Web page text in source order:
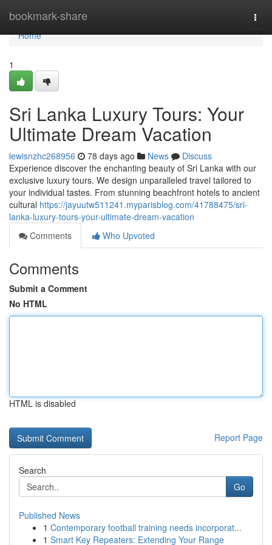
bookmark-share
Home
Home
1
Sri Lanka Luxury Tours: Your
Ultimate Dream Vacation
lewisnzhc268956 78 days ago News
Discuss
Experience discover the enchanting beauty of Sri Lanka with our
exclusive luxury tours. We design unparalleled travel tailored to
your individual tastes. From stunning beachfront hotels to ancient
cultural https://jayuutw511241.myparisblog.com/41788475/sri-
lanka-luxury-tours-your-ultimate-dream-vacation
Comments
Who Upvoted
Comments
Submit a Comment
No HTML
HTML is disabled
Report Page
Search
Go
Published News
1 Contemporary football training needs incorporat...
1 Smart Key Repeaters: Extending Your Range